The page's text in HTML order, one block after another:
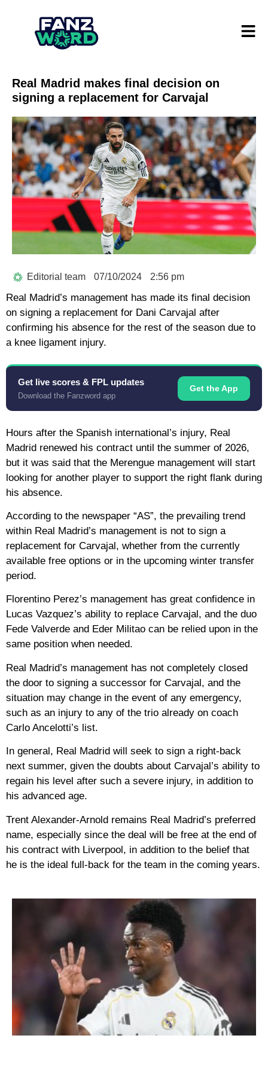
Real Madrid makes final decision on
signing a replacement for Carvajal
Editorial team 07/10/2024 2:56 pm
Real Madrid’s management has made its final decision
on signing a replacement for Dani Carvajal after
confirming his absence for the rest of the season due to
a knee ligament injury.
Get live scores & FPL updates
Download the Fanzword app
Get the App
Hours after the Spanish international’s injury, Real
Madrid renewed his contract until the summer of 2026,
but it was said that the Merengue management will start
looking for another player to support the right flank during
his absence.
According to the newspaper “AS”, the prevailing trend
within Real Madrid’s management is not to sign a
replacement for Carvajal, whether from the currently
available free options or in the upcoming winter transfer
period.
Florentino Perez’s management has great confidence in
Lucas Vazquez’s ability to replace Carvajal, and the duo
Fede Valverde and Eder Militao can be relied upon in the
same position when needed.
Real Madrid’s management has not completely closed
the door to signing a successor for Carvajal, and the
situation may change in the event of any emergency,
such as an injury to any of the trio already on coach
Carlo Ancelotti’s list.
In general, Real Madrid will seek to sign a right-back
next summer, given the doubts about Carvajal’s ability to
regain his level after such a severe injury, in addition to
his advanced age.
Trent Alexander-Arnold remains Real Madrid’s preferred
name, especially since the deal will be free at the end of
his contract with Liverpool, in addition to the belief that
he is the ideal full-back for the team in the coming years.